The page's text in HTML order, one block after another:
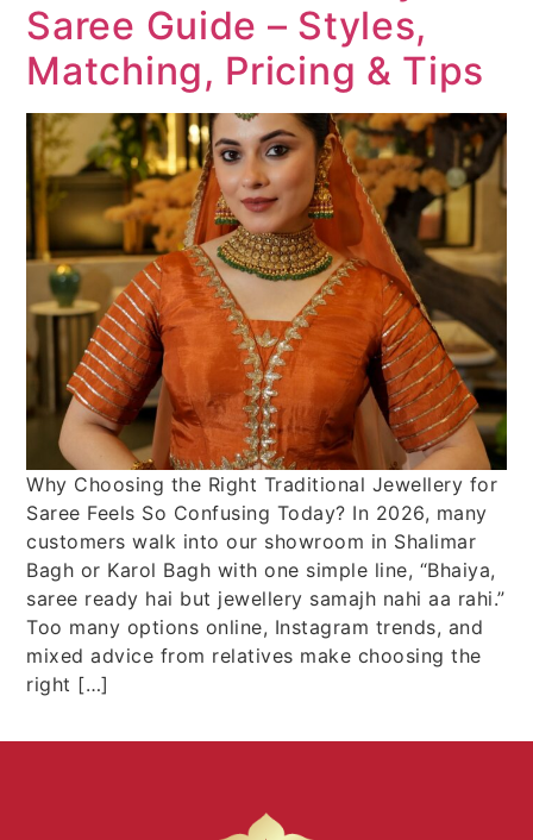
Saree Guide – Styles,
Matching, Pricing & Tips
Why Choosing the Right Traditional Jewellery for
Saree Feels So Confusing Today? In 2026, many
customers walk into our showroom in Shalimar
Bagh or Karol Bagh with one simple line, “Bhaiya,
saree ready hai but jewellery samajh nahi aa rahi.”
Too many options online, Instagram trends, and
mixed advice from relatives make choosing the
right […]